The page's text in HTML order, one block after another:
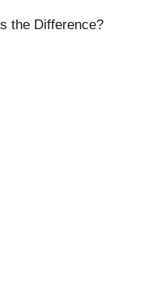
the Difference?